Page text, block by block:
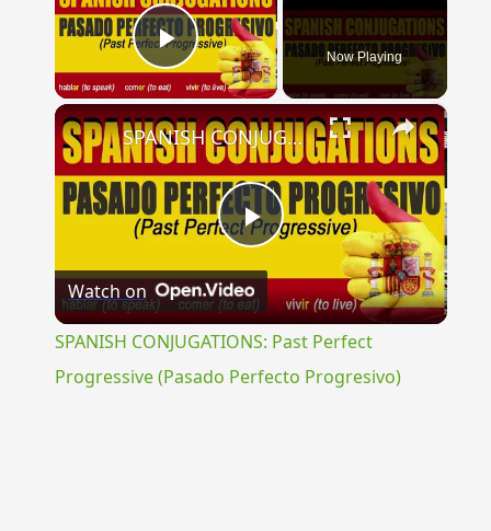
Play Video Now Playing
×
Play
Video
SPANISH CONJUGATIONS: Past Perfect Progressive (Pasado Perfecto Progresivo)
Watch on
SPANISH CONJUGATIONS: Past Perfect
Progressive (Pasado Perfecto Progresivo)